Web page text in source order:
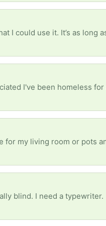
blind. I need a typewriter.